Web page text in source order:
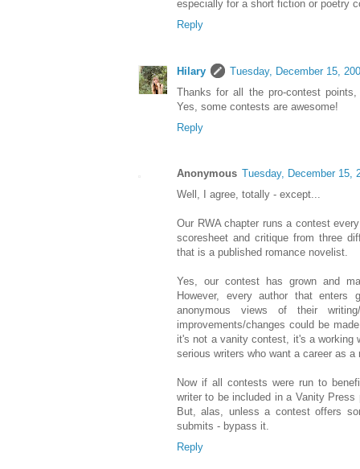
especially for a short fiction or poetry
Reply
Hilary
Tuesday, December 15,
Thanks for all the pro-contest
Yes, some contests are awesome!
Reply
Anonymous Tuesday, December 15,
Well, I agree, totally - except...
Our RWA chapter runs a contest
scoresheet and critique from three
that is a published romance novelist.
Yes, our contest has grown and
However, every author that
anonymous views of their
improvements/changes could be
it's not a vanity contest, it's a working
serious writers who want a career as a
Now if all contests were run to
writer to be included in a Vanity
But, alas, unless a contest offers
submits - bypass it.
Reply